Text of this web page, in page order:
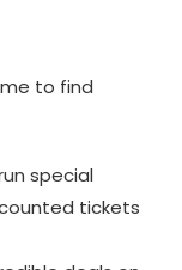
to find
special
tickets